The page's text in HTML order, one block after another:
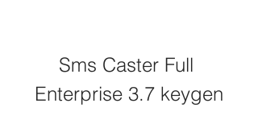
Sms Caster Full
Enterprise 3.7 keygen